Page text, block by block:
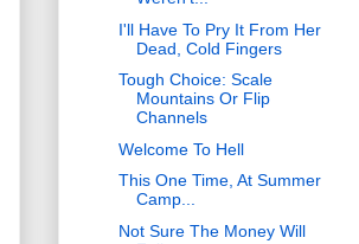
I'll Have To Pry It From Her
Dead, Cold Fingers
Tough Choice: Scale
Mountains Or Flip
Channels
Welcome To Hell
This One Time, At Summer
Camp...
Not Sure The Money Will